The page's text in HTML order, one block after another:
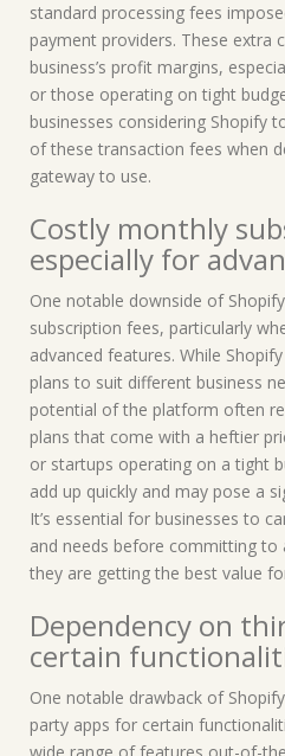
standard processing fees
payment providers. These extra
business’s profit margins,
or those operating on tight
businesses considering Shopify
of these transaction fees when
gateway to use.
Costly monthly
especially for
One notable downside of
subscription fees, particularly
advanced features. While
plans to suit different business
potential of the platform often
plans that come with a heftier
or startups operating on a tight
add up quickly and may pose a
It’s essential for businesses to
and needs before committing to
they are getting the best value
Dependency on
certain
One notable drawback of
party apps for certain